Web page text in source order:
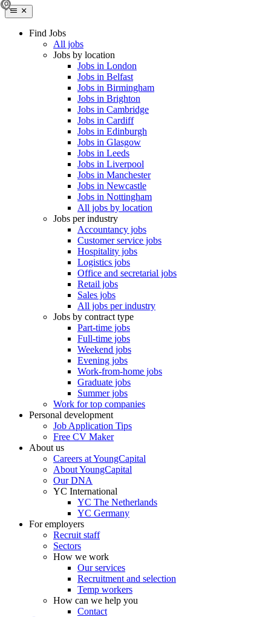
Find Jobs
All jobs
Jobs by location
Jobs in London
Jobs in Belfast
Jobs in Birmingham
Jobs in Brighton
Jobs in Cambridge
Jobs in Cardiff
Jobs in Edinburgh
Jobs in Glasgow
Jobs in Leeds
Jobs in Liverpool
Jobs in Manchester
Jobs in Newcastle
Jobs in Nottingham
All jobs by location
Jobs per industry
Accountancy jobs
Customer service jobs
Hospitality jobs
Logistics jobs
Office and secretarial jobs
Retail jobs
Sales jobs
All jobs per industry
Jobs by contract type
Part-time jobs
Full-time jobs
Weekend jobs
Evening jobs
Work-from-home jobs
Graduate jobs
Summer jobs
Work for top companies
Personal development
Job Application Tips
Free CV Maker
About us
Careers at YoungCapital
About YoungCapital
Our DNA
YC International
YC The Netherlands
YC Germany
For employers
Recruit staff
Sectors
How we work
Our services
Recruitment and selection
Temp workers
How can we help you
Contact